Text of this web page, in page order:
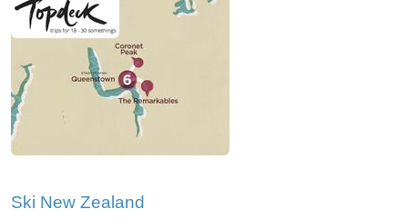
Ski New Zealand